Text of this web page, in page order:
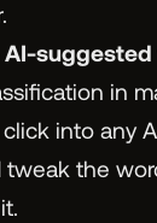
AI-
in
into any
tweak the